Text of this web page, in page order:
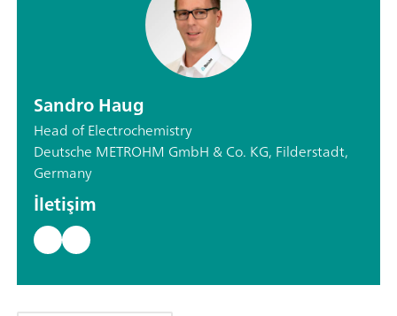
Sandro Haug
Head of Electrochemistry
Deutsche METROHM GmbH & Co. KG, Filderstadt,
Germany
İletişim